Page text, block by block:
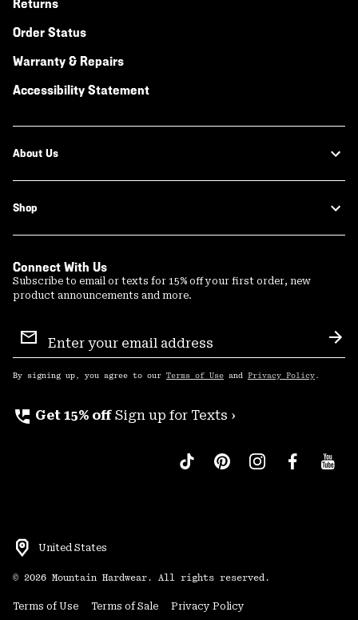
Returns
Order Status
Warranty & Repairs
Accessibility Statement
About Us
Shop
Connect With Us
Subscribe to email or texts for 15% off your first order, new
product announcements and more.
Sign
Up
By signing up, you agree to our Terms of Use and Privacy Policy .
perm_phone_msg Get 15% off Sign up for Texts ›
United States
© 2026 Mountain Hardwear. All rights reserved.
Terms of Use Terms of Sale Privacy Policy